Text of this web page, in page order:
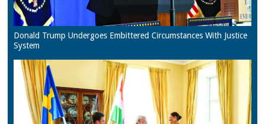
Donald Trump Undergoes Embittered Circumstances With Justice
System